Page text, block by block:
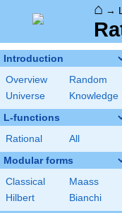
⌂ →
Introduction
Overview
Random
Universe
Knowledge
L-functions
Rational All
Modular forms
Classical
Maass
Hilbert
Bianchi